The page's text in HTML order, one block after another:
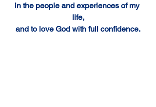
in the people and experiences of my
life,
and to love God with full confidence.